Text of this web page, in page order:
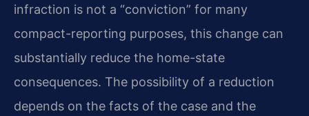
infraction is not a “conviction” for many
compact-reporting purposes, this change can
substantially reduce the home-state
consequences. The possibility of a reduction
depends on the facts of the case and the